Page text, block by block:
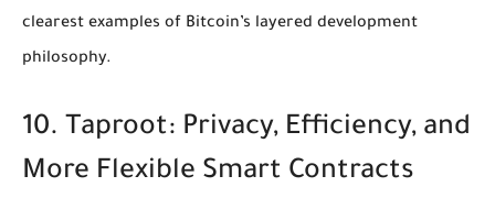
clearest examples of Bitcoin’s layered development
philosophy.
10. Taproot: Privacy, Efficiency, and
More Flexible Smart Contracts